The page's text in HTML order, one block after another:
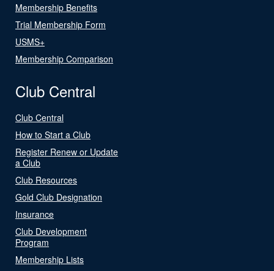
Membership Benefits
Trial Membership Form
USMS+
Membership Comparison
Club Central
Club Central
How to Start a Club
Register Renew or Update
a Club
Club Resources
Gold Club Designation
Insurance
Club Development
Program
Membership Lists